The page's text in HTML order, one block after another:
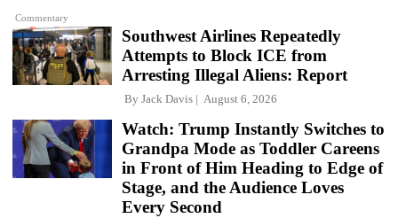
Commentary
Southwest Airlines Repeatedly
Attempts to Block ICE from
Arresting Illegal Aliens: Report
By Jack Davis August 6, 2026
Watch: Trump Instantly Switches to
Grandpa Mode as Toddler Careens
in Front of Him Heading to Edge of
Stage, and the Audience Loves
Every Second